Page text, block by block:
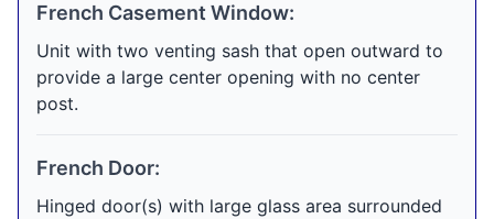
French Casement Window:
Unit with two venting sash that open outward to
provide a large center opening with no center
post.
French Door:
Hinged door(s) with large glass area surrounded